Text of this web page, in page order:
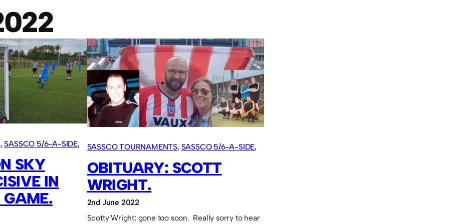
, SASSCO 5/6-A-SIDE ,
SKY
IN
GAME.
SASSCO TOURNAMENTS, SASSCO 5/6-A-SIDE ,
VARIOUS ARTICLES
OBITUARY: SCOTT
WRIGHT.
2nd June 2022
Scotty Wright; gone too soon. Really sorry to hear